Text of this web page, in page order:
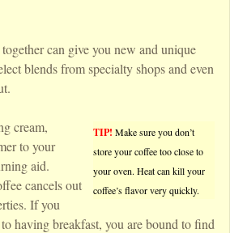
can give you new and unique
blends from specialty shops and even
TIP! Make sure you don’t
store your coffee too close to
your oven. Heat can kill your
coffee’s flavor very quickly.
cream,
to your
aid.
cancels out
If you
having breakfast, you are bound to find